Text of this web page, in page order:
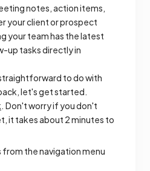
notes, action items,
your client or prospect
your team has the latest
up tasks directly in
to do with
let's get started.
. Don't worry if you don't
it takes about 2 minutes to
the navigation menu